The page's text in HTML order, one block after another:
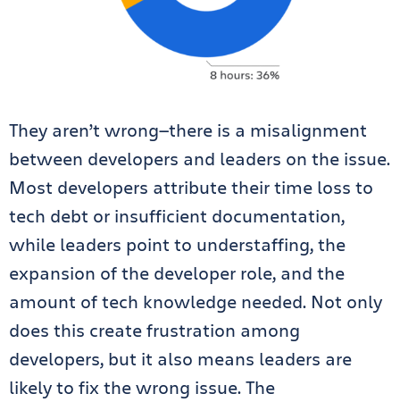
They aren’t wrong—there is a misalignment
between developers and leaders on the issue.
Most developers attribute their time loss to
tech debt or insufficient documentation,
while leaders point to understaffing, the
expansion of the developer role, and the
amount of tech knowledge needed. Not only
does this create frustration among
developers, but it also means leaders are
likely to fix the wrong issue. The